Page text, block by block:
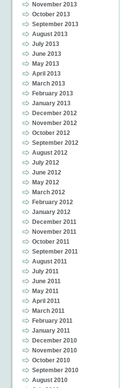
November 2013
October 2013
September 2013
August 2013
July 2013
June 2013
May 2013
April 2013
March 2013
February 2013
January 2013
December 2012
November 2012
October 2012
September 2012
August 2012
July 2012
June 2012
May 2012
March 2012
February 2012
January 2012
December 2011
November 2011
October 2011
September 2011
August 2011
July 2011
June 2011
May 2011
April 2011
March 2011
February 2011
January 2011
December 2010
November 2010
October 2010
September 2010
August 2010